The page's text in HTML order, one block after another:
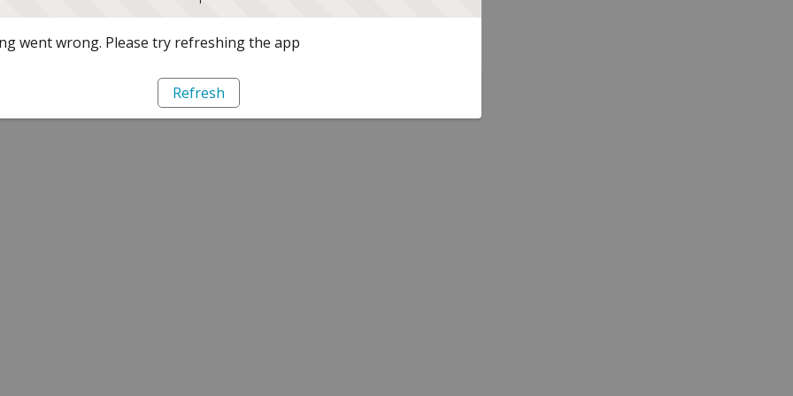
went wrong. Please try refreshing the app
Refresh